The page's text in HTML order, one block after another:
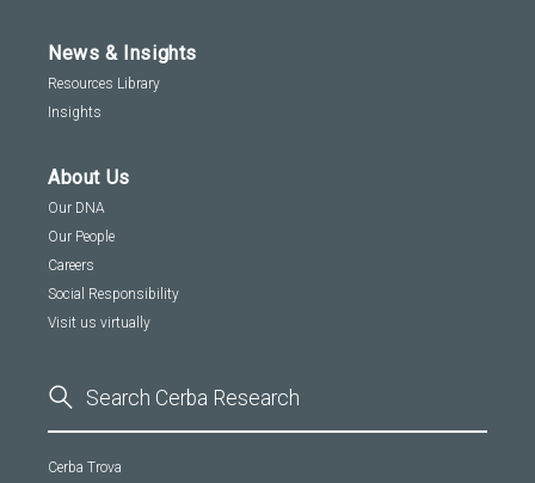
News & Insights
Resources Library
Insights
About Us
Our DNA
Our People
Careers
Social Responsibility
Visit us virtually
Cerba Trova